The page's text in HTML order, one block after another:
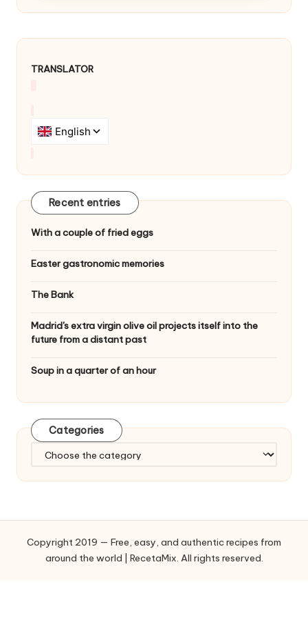
v
i
n
TRANSLATOR
Recent entries
With a couple of fried eggs
Easter gastronomic memories
The Bank
Madrid's extra virgin olive oil projects itself into the
future from a distant past
Soup in a quarter of an hour
Categories
t
r
Copyright 2019 — Free, easy, and authentic recipes from
around the world | RecetaMix. All rights reserved.